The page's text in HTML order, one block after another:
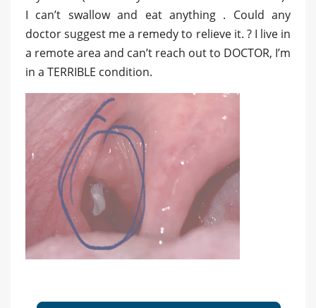
I can’t swallow and eat anything . Could any
doctor suggest me a remedy to relieve it. ? I live in
a remote area and can’t reach out to DOCTOR, I’m
in a TERRIBLE condition.